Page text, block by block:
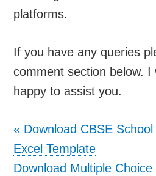
platforms.
If you have any queries
comment section below. I
happy to assist you.
« Download CBSE
Excel Template
Download Multiple